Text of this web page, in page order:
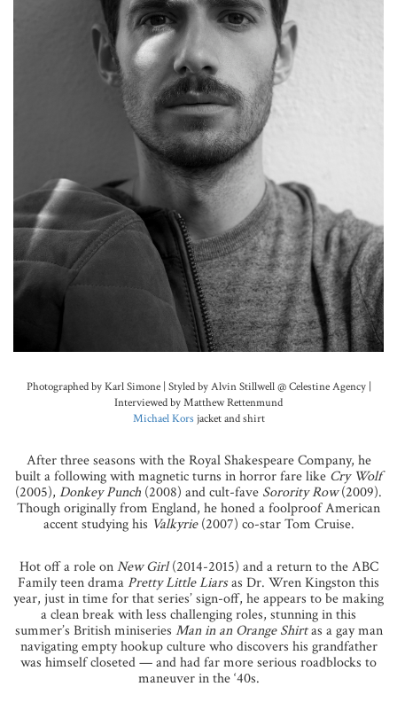
Photographed by Karl Simone | Styled by Alvin Stillwell @ Celestine Agency |
Interviewed by Matthew Rettenmund
Michael Korsjacket and shirt
After three seasons with the Royal Shakespeare Company, he
built a following with magnetic turns in horror fare like Cry Wolf
(2005), Donkey Punch (2008) and cult-fave Sorority Row(2009).
Though originally from England, he honed a foolproof American
accent studying his Valkyrie(2007) co-star Tom Cruise.
Hot off a role onNew Girl(2014-2015) and a return to the ABC
Family teen dramaPretty Little Liarsas Dr. Wren Kingston this
year, just in time for that series’ sign-off, he appears to be making
a clean break with less challenging roles, stunning in this
summer’s British miniseries Man in an Orange Shirtas a gay man
navigating empty hookup culture who discovers his grandfather
was himself closeted — and had far more serious roadblocks to
maneuver in the ‘40s.